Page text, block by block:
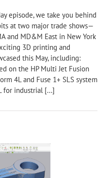
episode, we take you behind
at two major trade shows—
and MD&M East in New York
3D printing and
this May, including:
on the HP Multi Jet Fusion
4L and Fuse 1+ SLS system
for industrial [...]